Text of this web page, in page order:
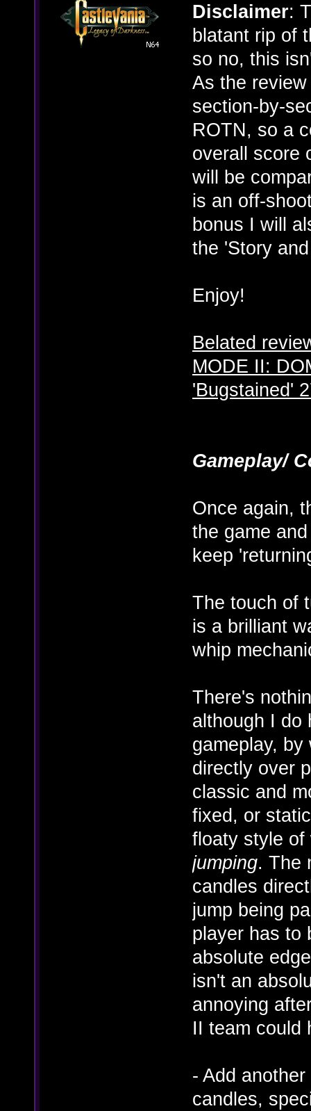
Disclaimer:
blatant rip of
so no, this
As the
section-by-
ROTN, so a
overall score
will be
is an off-
bonus I will
the 'Story
Enjoy!
Belated
MODE II:
'Bugstained'
Gameplay/
Once again,
the game
keep
The touch of
is a brilliant
whip
There's
although I do
gameplay,
directly over
classic and
fixed, or
floaty style
jumping. The
candles
jump being
player has to
absolute
isn't an
annoying
II team could
- Add
candles,